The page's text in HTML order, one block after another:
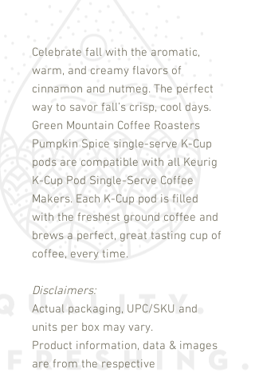
Celebrate fall with the aromatic,
warm, and creamy flavors of
cinnamon and nutmeg. The perfect
way to savor fall’s crisp, cool days.
Green Mountain Coffee Roasters
Pumpkin Spice single-serve K-Cup
pods are compatible with all Keurig
K-Cup Pod Single-Serve Coffee
Makers. Each K-Cup pod is filled
with the freshest ground coffee and
brews a perfect, great tasting cup of
coffee, every time.
Disclaimers:
Actual packaging, UPC/SKU and
units per box may vary.
Product information, data & images
are from the respective